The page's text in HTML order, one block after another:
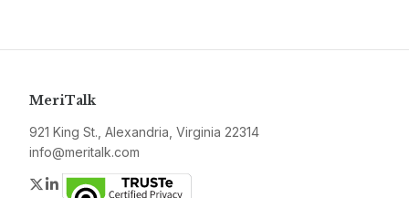
MeriTalk
921 King St., Alexandria, Virginia 22314
info@meritalk.com
Twitter
LinkedIn